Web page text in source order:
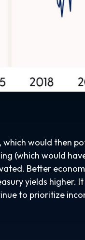
would then
(which would
Better
yields higher.
to prioritize